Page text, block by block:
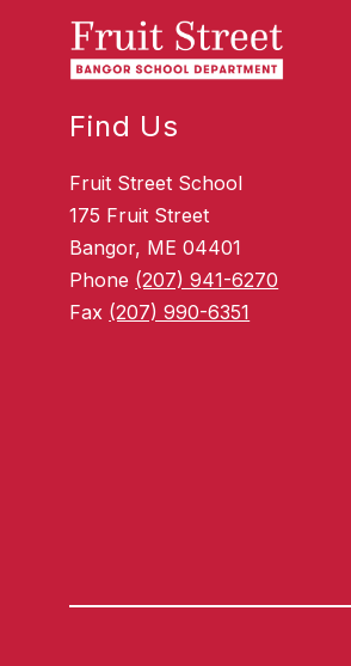
Find Us
Fruit Street School
175 Fruit Street
Bangor, ME 04401
Phone (207) 941-6270
Fax (207) 990-6351